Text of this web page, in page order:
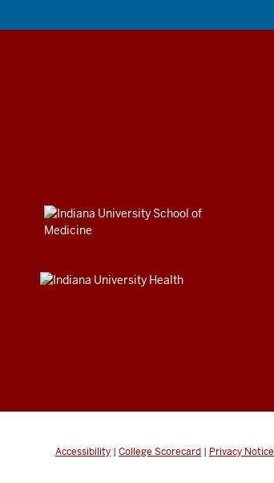
Accessibility | College Scorecard | Privacy Notice